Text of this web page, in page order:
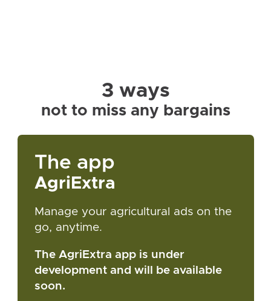
3 ways
not to miss any bargains
The app
AgriExtra
Manage your agricultural ads on the
go, anytime.
The AgriExtra app is under
development and will be available
soon.